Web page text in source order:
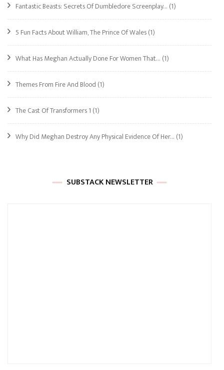
Fantastic Beasts: Secrets Of Dumbledore Screenplay… (1)
5 Fun Facts About William, The Prince Of Wales(1)
What Has Meghan Actually Done For Women That… (1)
Themes From Fire And Blood (1)
The Cast Of Transformers 1 (1)
Why Did Meghan Destroy Any Physical Evidence Of Her… (1)
SUBSTACK NEWSLETTER